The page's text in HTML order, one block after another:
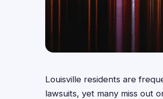
Louisville residents are
lawsuits, yet many miss out